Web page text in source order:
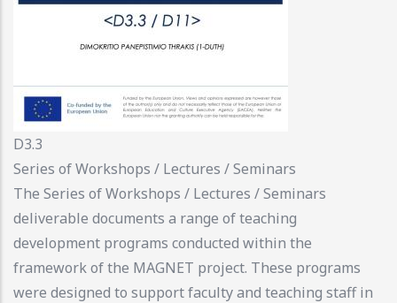
D3.3
Series of Workshops / Lectures / Seminars
The Series of Workshops / Lectures / Seminars
deliverable documents a range of teaching
development programs conducted within the
framework of the MAGNET project. These programs
were designed to support faculty and teaching staff in